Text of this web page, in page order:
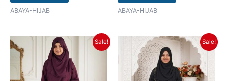
ABAYA-HIJAB ABAYA-HIJAB
Sale!
Original
price
was:
৳ 3,350.
Current
price
is:
৳ 2,790.
Sale!
Original
price
was:
৳ 3,550.
Current
price
is:
৳ 2,790.